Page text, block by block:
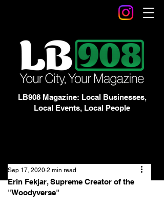
LB908 Magazine: Local Businesses,
Local Events, Local People
Erin Fekjar, Supreme Creator of the
"Woodyverse"
Sep 17, 2020 2 min read